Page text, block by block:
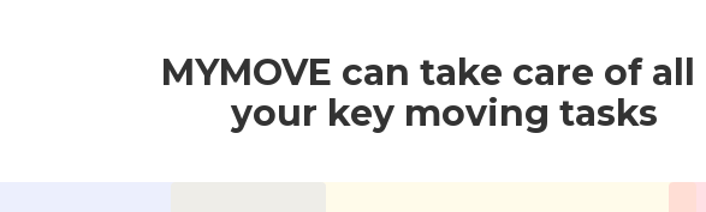
MYMOVE can take care of all
your key moving tasks